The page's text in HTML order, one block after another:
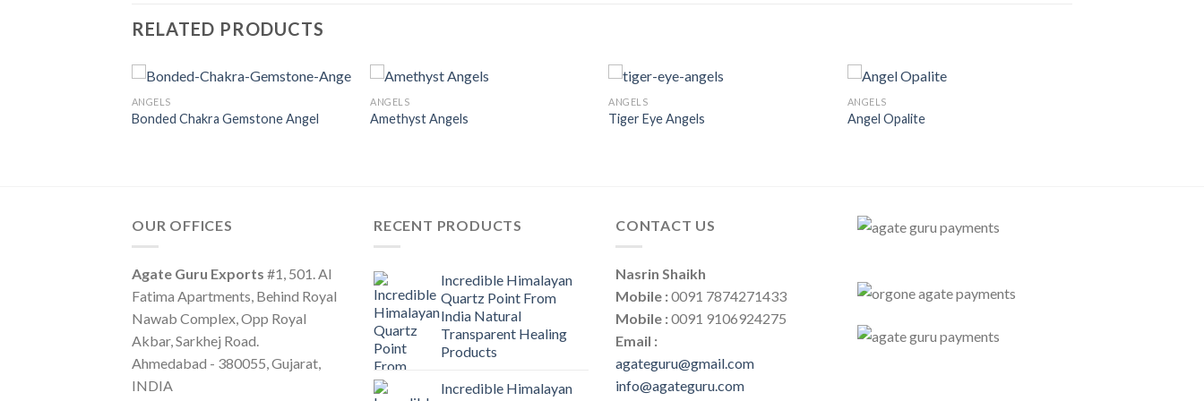
RELATED PRODUCTS
ANGELS
Bonded Chakra Gemstone Angel
ANGELS
Amethyst Angels
ANGELS
Tiger Eye Angels
ANGELS
Angel Opalite
OUR OFFICES
Agate Guru Exports #1, 501. Al
Fatima Apartments, Behind Royal
Nawab Complex, Opp Royal
Akbar, Sarkhej Road.
Ahmedabad - 380055, Gujarat,
INDIA
RECENT PRODUCTS
Incredible Himalayan
Quartz Point From
India Natural
Transparent Healing
Products
Incredible Himalayan
CONTACT US
Nasrin Shaikh
Mobile :0091 7874271433
Mobile :0091 9106924275
Email :
agateguru@gmail.com
info@agateguru.com